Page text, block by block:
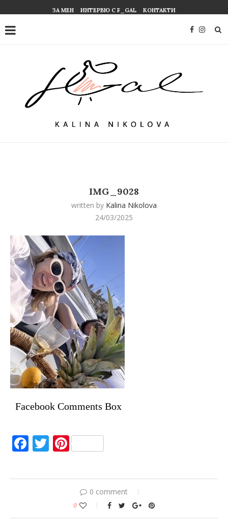
ЗА МЕН ИНТЕРВЮ С F_GAL КОНТАКТИ
IMG_9028
written by Kalina Nikolova
24/03/2025
Facebook Comments Box
Facebook
Twitter
Pinterest
0 comment
0